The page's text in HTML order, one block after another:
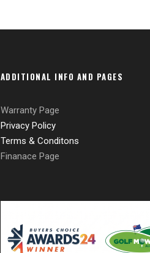
ADDITIONAL INFO AND PAGES
Warranty Page
Privacy Policy
Terms & Conditons
Finanace Page